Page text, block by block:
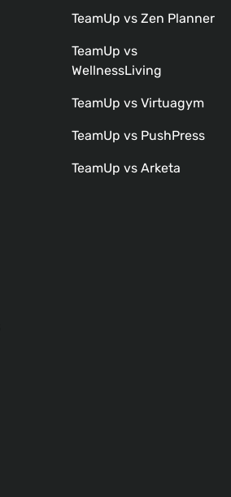
TeamUp vs Zen Planner
TeamUp vs
WellnessLiving
TeamUp vs Virtuagym
TeamUp vs PushPress
TeamUp vs Arketa